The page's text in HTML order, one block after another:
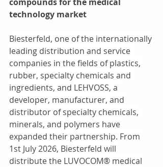
technology market
Biesterfeld, one of the internationally
leading distribution and service
companies in the fields of plastics,
rubber, specialty chemicals and
ingredients, and LEHVOSS, a
developer, manufacturer, and
distributor of specialty chemicals,
minerals, and polymers have
expanded their partnership. From
1st July 2026, Biesterfeld will
distribute the LUVOCOM® medical